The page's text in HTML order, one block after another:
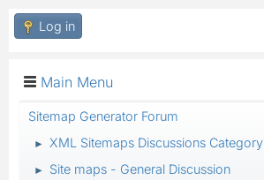
Log in
Main Menu
Sitemap Generator Forum
► XML Sitemaps Discussions Category
► Site maps - General Discussion